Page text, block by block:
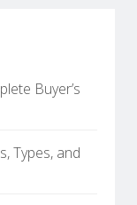
Buyer’s
Types, and